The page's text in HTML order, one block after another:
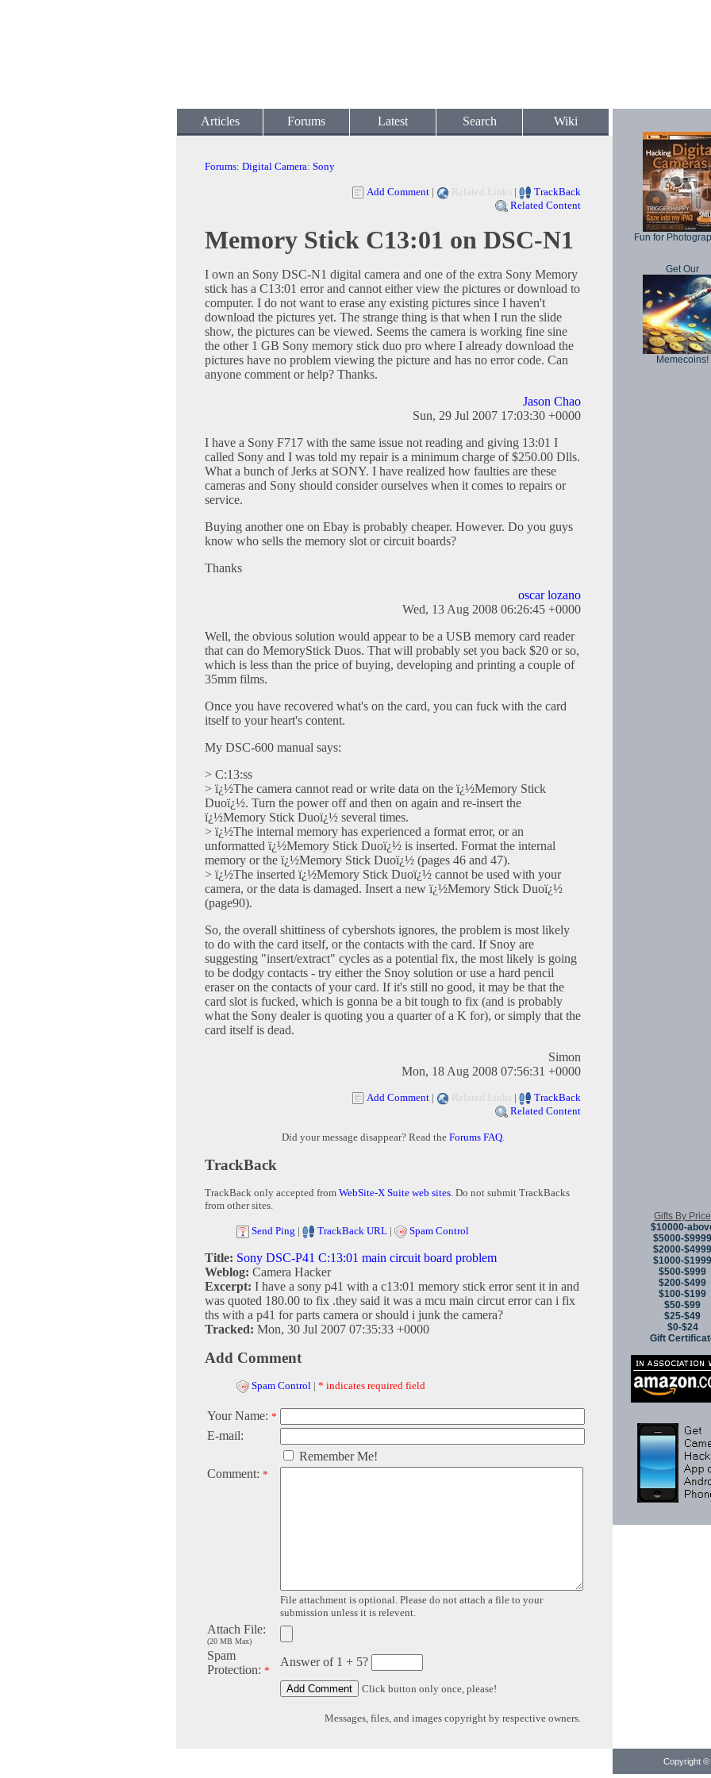
Articles Forums Latest Search Wiki
Forums: Digital Camera: Sony
Add Comment | Related Links |
TrackBack
Related Content
Memory Stick C13:01 on DSC-N1
I own an Sony DSC-N1 digital camera and one of the extra Sony Memory
stick has a C13:01 error and cannot either view the pictures or download to
computer. I do not want to erase any existing pictures since I haven't
download the pictures yet. The strange thing is that when I run the slide
show, the pictures can be viewed. Seems the camera is working fine sine
the other 1 GB Sony memory stick duo pro where I already download the
pictures have no problem viewing the picture and has no error code. Can
anyone comment or help? Thanks.
Jason Chao
Sun, 29 Jul 2007 17:03:30 +0000
I have a Sony F717 with the same issue not reading and giving 13:01 I
called Sony and I was told my repair is a minimum charge of $250.00 Dlls.
What a bunch of Jerks at SONY. I have realized how faulties are these
cameras and Sony should consider ourselves when it comes to repairs or
service.
Buying another one on Ebay is probably cheaper. However. Do you guys
know who sells the memory slot or circuit boards?
Thanks
oscar lozano
Wed, 13 Aug 2008 06:26:45 +0000
Well, the obvious solution would appear to be a USB memory card reader
that can do MemoryStick Duos. That will probably set you back $20 or so,
which is less than the price of buying, developing and printing a couple of
35mm films.
Once you have recovered what's on the card, you can fuck with the card
itself to your heart's content.
My DSC-600 manual says:
> C:13:ss
> ï¿½The camera cannot read or write data on the ï¿½Memory Stick
Duoï¿½. Turn the power off and then on again and re-insert the
ï¿½Memory Stick Duoï¿½ several times.
> ï¿½The internal memory has experienced a format error, or an
unformatted ï¿½Memory Stick Duoï¿½ is inserted. Format the internal
memory or the ï¿½Memory Stick Duoï¿½ (pages 46 and 47).
> ï¿½The inserted ï¿½Memory Stick Duoï¿½ cannot be used with your
camera, or the data is damaged. Insert a new ï¿½Memory Stick Duoï¿½
(page90).
So, the overall shittiness of cybershots ignores, the problem is most likely
to do with the card itself, or the contacts with the card. If Snoy are
suggesting "insert/extract" cycles as a potential fix, the most likely is going
to be dodgy contacts - try either the Snoy solution or use a hard pencil
eraser on the contacts of your card. If it's still no good, it may be that the
card slot is fucked, which is gonna be a bit tough to fix (and is probably
what the Sony dealer is quoting you a quarter of a K for), or simply that the
card itself is dead.
Simon
Mon, 18 Aug 2008 07:56:31 +0000
Add Comment | Related Links |
TrackBack
Related Content
Did your message disappear? Read the Forums FAQ.
TrackBack
TrackBack only accepted from WebSite-X Suite web sites. Do not submit TrackBacks
from other sites.
Send Ping | TrackBack URL | Spam Control
Title: Sony DSC-P41 C:13:01 main circuit board problem
Weblog: Camera Hacker
Excerpt: I have a sony p41 with a c13:01 memory stick error sent it in and
was quoted 180.00 to fix .they said it was a mcu main circut error can i fix
ths with a p41 for parts camera or should i junk the camera?
Tracked: Mon, 30 Jul 2007 07:35:33 +0000
Add Comment
Spam Control | * indicates required field
Your Name: *
E-mail:
Remember Me!
Comment: *
File attachment is optional. Please do not attach a file to your
submission unless it is relevent.
Attach File:
(20 MB Max)
Spam
Protection: *
Answer of 1 + 5?
Click button only once, please!
Messages, files, and images copyright by respective owners.
Fun for
Get Our
Memecoins!
Gifts By Price
$10000-
$5000-$9999
$2000-$4999
$1000-$1999
$500-$999
$200-$499
$100-$199
$50-$99
$25-$49
$0-$24
Gift
Copyright ©